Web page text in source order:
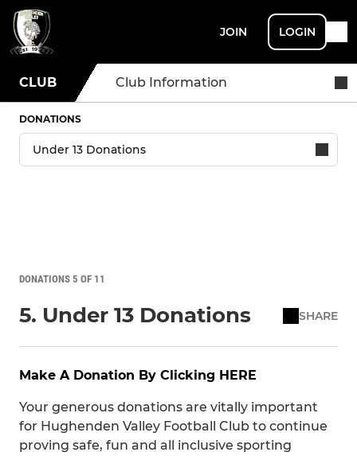
JOIN LOGIN
CLUB Club Information
DONATIONS
DONATIONS 5 OF 11
5. Under 13 Donations SHARE
Make A Donation By Clicking HERE
Your generous donations are vitally important
for Hughenden Valley Football Club to continue
proving safe, fun and all inclusive sporting